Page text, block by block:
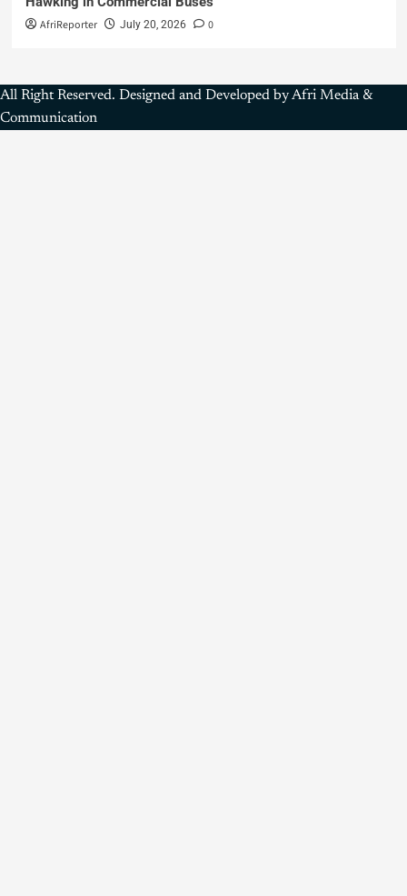
AfriReporter July 20, 2026 0
All Right Reserved. Designed and Developed by Afri Media &
Communication